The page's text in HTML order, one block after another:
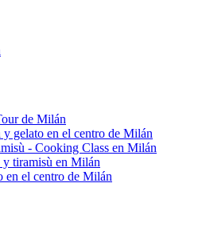
de Milán
y gelato en el centro de Milán
- Cooking Class en Milán
y tiramisù en Milán
en el centro de Milán